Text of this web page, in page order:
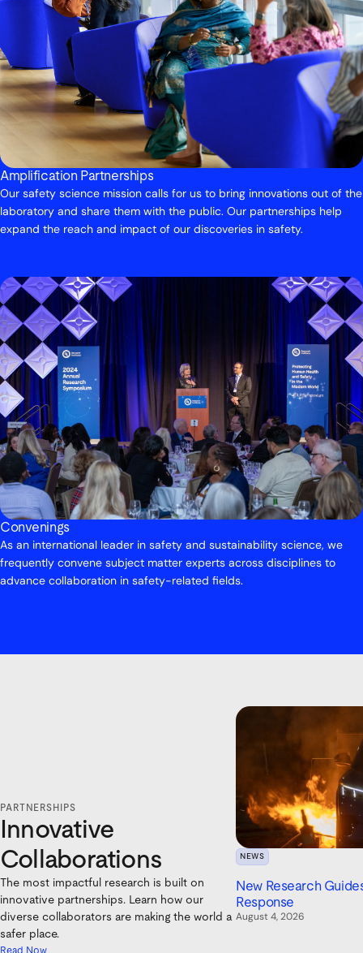
Amplification Partnerships
Our safety science mission calls for us to bring innovations out of the
laboratory and share them with the public. Our partnerships help
expand the reach and impact of our discoveries in safety.
Convenings
As an international leader in safety and sustainability science, we
frequently convene subject matter experts across disciplines to
advance collaboration in safety-related fields.
PARTNERSHIPS
Innovative
Collaborations
The most impactful research is built on
innovative partnerships. Learn how our
diverse collaborators are making the world a
safer place.
Read Now
NEWS
New Research
Response
August 4, 2026